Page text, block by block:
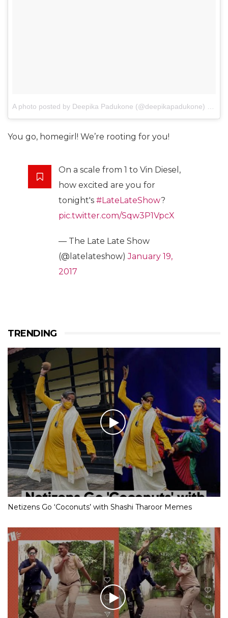
A photo posted by Deepika Padukone (@deepikapadukone)
You go, homegirl! We’re rooting for you!
On a scale from 1 to Vin Diesel,
how excited are you for
tonight's #LateLateShow?
pic.twitter.com/Sqw3P1VpcX
— The Late Late Show
(@latelateshow)January 19,
2017
TRENDING
Netizens Go ‘Coconuts’ with Shashi Tharoor Memes